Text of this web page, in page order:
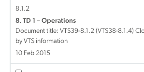
8.1.2
8. TD 1 – Operations
Document title: VTS39-8.1.2 (VTS38-8.1.4)
by VTS information
10 Feb 2015